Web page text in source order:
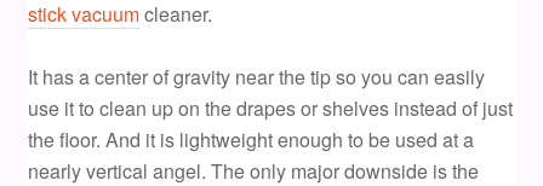
stick vacuumcleaner.
It has a center of gravity near the tip so you can easily
use it to clean up on the drapes or shelves instead of just
the floor. And it is lightweight enough to be used at a
nearly vertical angel. The only major downside is the